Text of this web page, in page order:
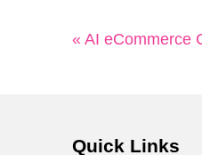
« AI eCommerce
Quick Links